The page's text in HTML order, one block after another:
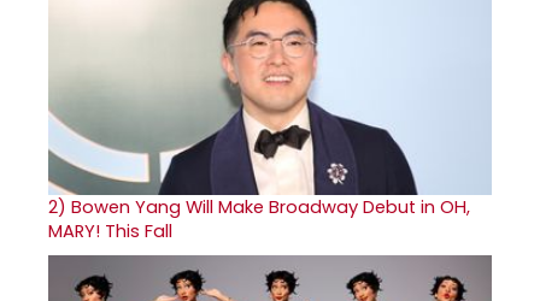
2) Bowen Yang Will Make Broadway Debut in OH,
MARY! This Fall